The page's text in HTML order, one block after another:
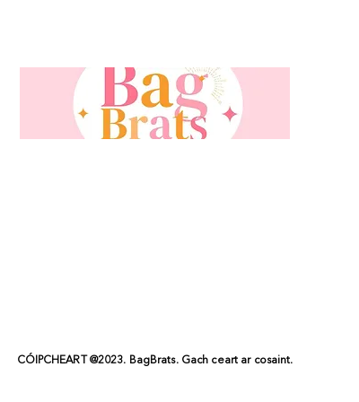
CÓIPCHEART @2023. BagBrats. Gach ceart ar cosaint.